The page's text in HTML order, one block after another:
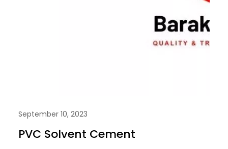
September 10, 2023
PVC Solvent Cement